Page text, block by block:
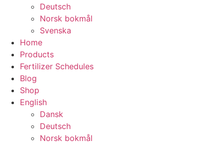
Deutsch
Norsk bokmål
Svenska
Home
Products
Fertilizer Schedules
Blog
Shop
English
Dansk
Deutsch
Norsk bokmål